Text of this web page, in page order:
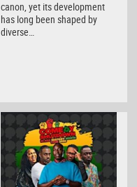
canon, yet its development
has long been shaped by
diverse…